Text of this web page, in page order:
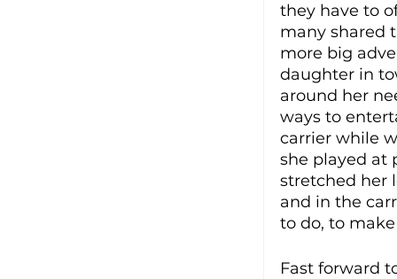
they have to
many shared
more big
daughter in
around her
ways to
carrier while
she played at
stretched her
and in the
to do, to
Fast forward